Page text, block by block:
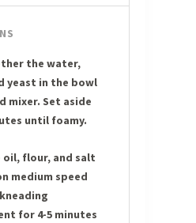
the water,
yeast in the bowl
mixer. Set aside
until foamy.
oil, flour, and salt
medium speed
for 4-5 minutes